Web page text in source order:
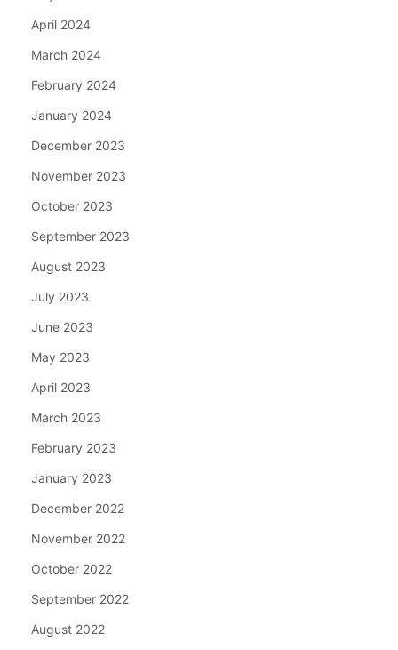
April 2024
March 2024
February 2024
January 2024
December 2023
November 2023
October 2023
September 2023
August 2023
July 2023
June 2023
May 2023
April 2023
March 2023
February 2023
January 2023
December 2022
November 2022
October 2022
September 2022
August 2022